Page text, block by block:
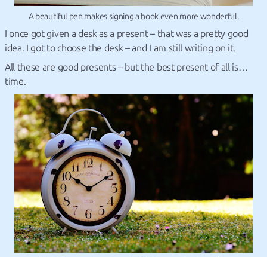
A beautiful pen makes signing a book even more wonderful.
I once got given a desk as a present – that was a pretty good
idea. I got to choose the desk – and I am still writing on it.
All these are good presents – but the best present of all is…
time.